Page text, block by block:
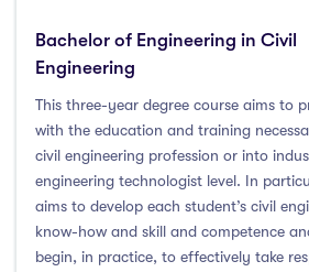
Bachelor of Engineering in Civil
Engineering
This three-year degree course aims to
with the education and training
civil engineering profession or into
engineering technologist level. In
aims to develop each student’s civil
know-how and skill and competence
begin, in practice, to effectively take